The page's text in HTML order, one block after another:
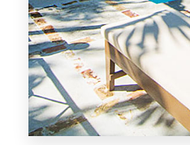
MORE DETAILS